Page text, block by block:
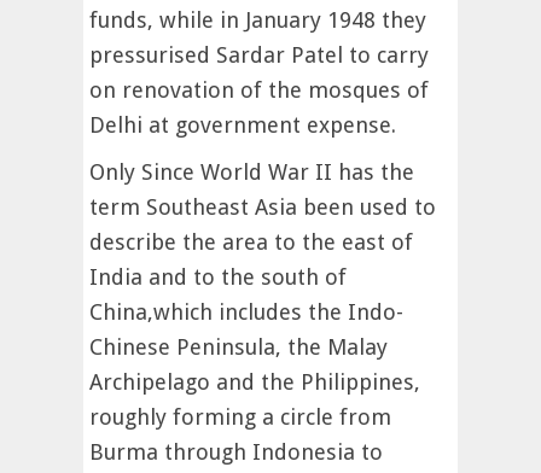
funds, while in January 1948 they
pressurised Sardar Patel to carry
on renovation of the mosques of
Delhi at government expense.
Only Since World War II has the
term Southeast Asia been used to
describe the area to the east of
India and to the south of
China,which includes the Indo-
Chinese Peninsula, the Malay
Archipelago and the Philippines,
roughly forming a circle from
Burma through Indonesia to